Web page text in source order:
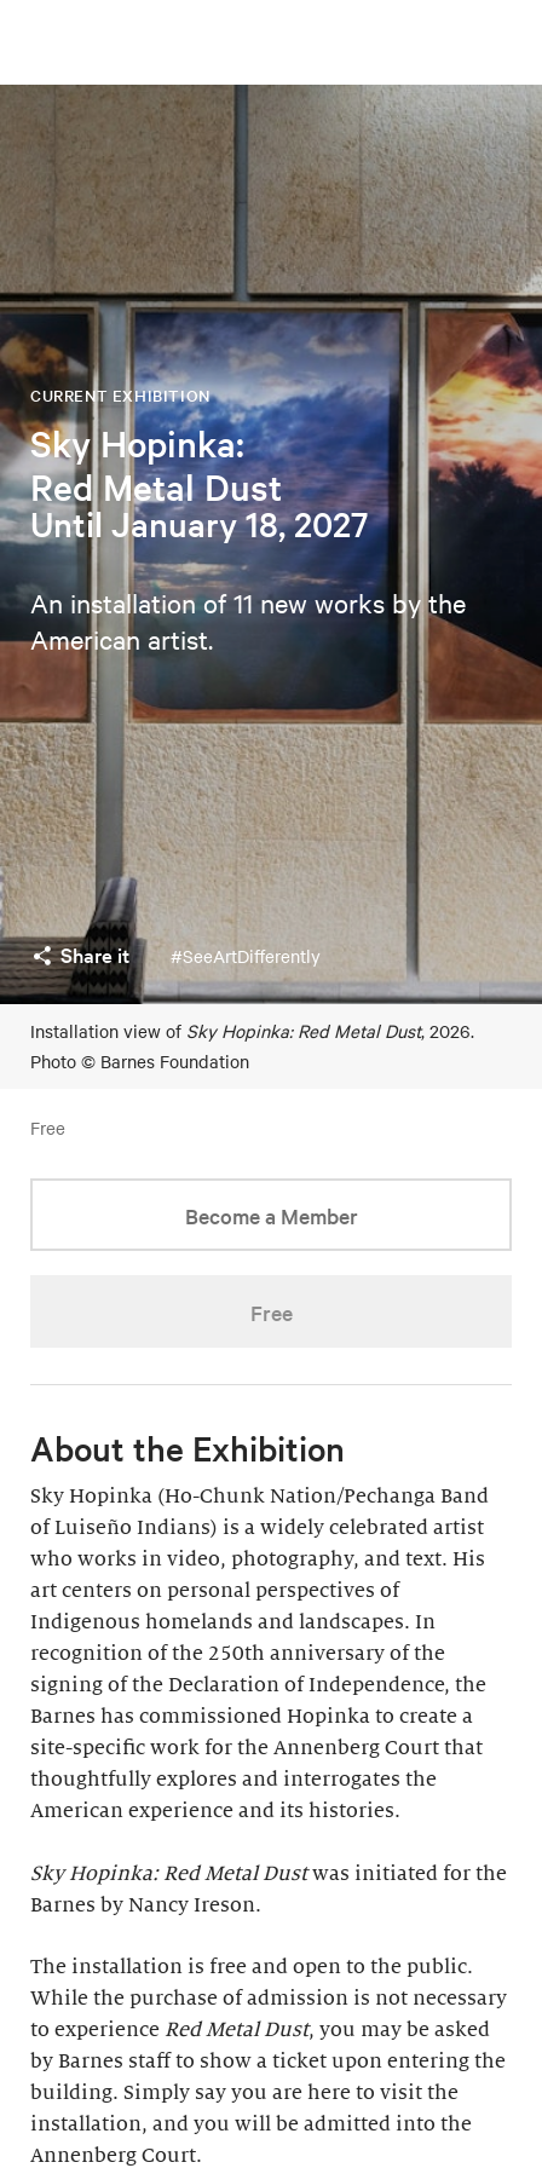
CURRENT EXHIBITION
Sky Hopinka:
Red Metal Dust
Until January 18, 2027
An installation of 11 new works by the
American artist.
Share it #SeeArtDifferently
Installation view of Sky Hopinka: Red Metal Dust, 2026.
Photo © Barnes Foundation
Free
Become a Member
Free
About the Exhibition
Sky Hopinka (Ho-Chunk Nation/Pechanga Band
of Luiseño Indians) is a widely celebrated artist
who works in video, photography, and text. His
art centers on personal perspectives of
Indigenous homelands and landscapes. In
recognition of the 250th anniversary of the
signing of the Declaration of Independence, the
Barnes has commissioned Hopinka to create a
site-specific work for the Annenberg Court that
thoughtfully explores and interrogates the
American experience and its histories.
Sky Hopinka: Red Metal Dustwas initiated for the
Barnes by Nancy Ireson.
The installation is free and open to the public.
While the purchase of admission is not necessary
to experience Red Metal Dust, you may be asked
by Barnes staff to show a ticket upon entering the
building. Simply say you are here to visit the
installation, and you will be admitted into the
Annenberg Court.